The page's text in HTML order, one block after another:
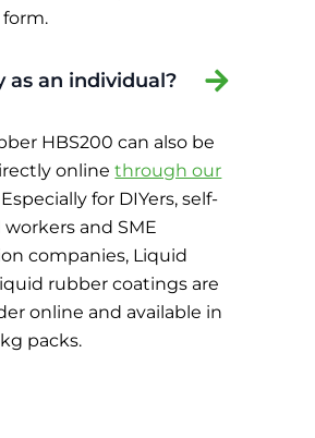
as an individual?
HBS200 can also be
onlinethrough our
Especially for DIYers, self-
and SME
companies, Liquid
rubber coatings are
online and available in
packs.